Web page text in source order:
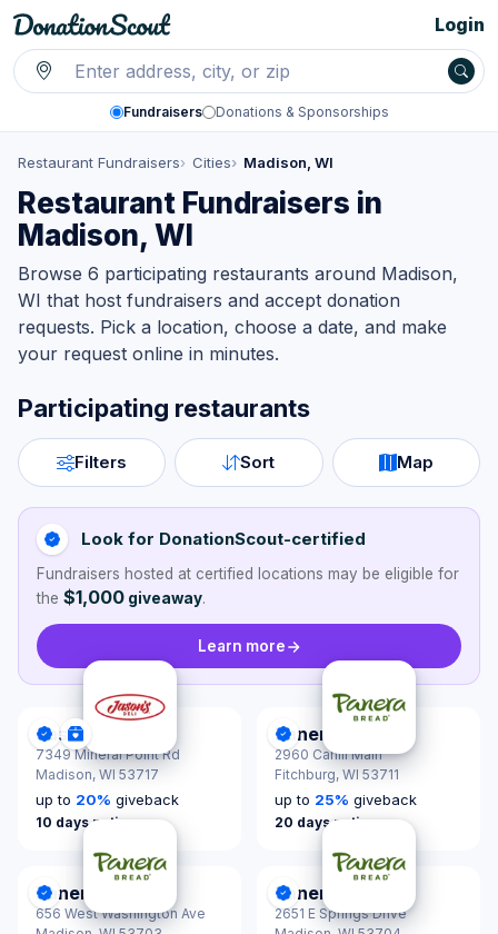
Fundraisers Donations & Sponsorships
Login
Restaurant Fundraisers Cities Madison, WI
Restaurant Fundraisers in
Madison, WI
Browse 6 participating restaurants around Madison,
WI that host fundraisers and accept donation
requests. Pick a location, choose a date, and make
your request online in minutes.
Participating restaurants
Filters Sort Map
Look for DonationScout-certified
Fundraisers hosted at certified locations may be eligible for
the $1,000 giveaway.
Learn more
DonationScout Certified
Donations & Sponsorships
Jason's Deli
7349 Mineral Point Rd
Madison, WI 53717
up to 20% giveback
10 days notice
DonationScout Certified
Panera Bread
2960 Cahill Main
Fitchburg, WI 53711
up to 25% giveback
20 days notice
DonationScout Certified
Panera Bread
656 West Washington Ave
DonationScout Certified
Panera Bread
2651 E Springs Drive